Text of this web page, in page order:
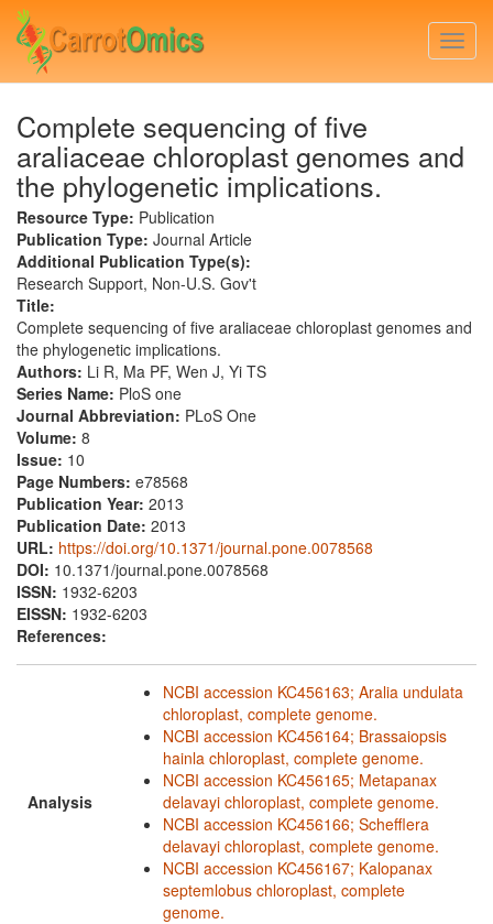
Skip
main
content
Complete sequencing of five
araliaceae chloroplast genomes and
the phylogenetic implications.
Resource Type: Publication
Publication Type: Journal Article
Additional Publication Type(s):
Research Support, Non-U.S. Gov't
Title:
Complete sequencing of five araliaceae chloroplast genomes and
the phylogenetic implications.
Authors: Li R, Ma PF, Wen J, Yi TS
Series Name: PloS one
Journal Abbreviation: PLoS One
Volume: 8
Issue: 10
Page Numbers: e78568
Publication Year: 2013
Publication Date: 2013
URL: https://doi.org/10.1371/journal.pone.0078568
DOI: 10.1371/journal.pone.0078568
ISSN: 1932-6203
EISSN: 1932-6203
References:
Analysis
NCBI accession KC456163; Aralia undulata
chloroplast, complete genome.
NCBI accession KC456164; Brassaiopsis
hainla chloroplast, complete genome.
NCBI accession KC456165; Metapanax
delavayi chloroplast, complete genome.
NCBI accession KC456166; Schefflera
delavayi chloroplast, complete genome.
NCBI accession KC456167; Kalopanax
septemlobus chloroplast, complete
genome.